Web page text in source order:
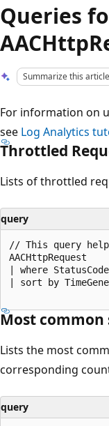
Queries
Summarize this
For information on
see Log Analytics
Throttled
Lists of throttled
query
// This query
AACHttpRequest
| where
| sort by
Most
Lists the most
corresponding
query